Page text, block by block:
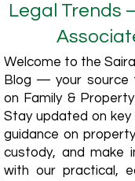
Legal Trends
Welcome to the
Blog — your source
on Family &
Stay updated on
guidance on
custody, and make
with our practical,